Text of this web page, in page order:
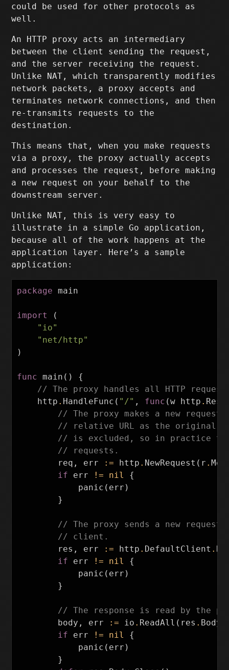
could be used for other protocols as
well.
An HTTP proxy acts an intermediary
between the client sending the request,
and the server receiving the request.
Unlike NAT, which transparently modifies
network packets, a proxy accepts and
terminates network connections, and then
re-transmits requests to the
destination.
This means that, when you make requests
via a proxy, the proxy actually accepts
and processes the request, before making
a new request on your behalf to the
downstream server.
Unlike NAT, this is very easy to
illustrate in a simple Go application,
because all of the work happens at the
application layer. Here’s a sample
application:
package main
import
(
"io"
"net/http"
)
func main ()
{
// The proxy handles all HTTP
http . HandleFunc ( "/" , func (w http .
// The proxy makes a new request
// relative URL as the original
// is excluded, so in practice
// requests.
req , err := http . NewRequest ( r .
if
err != nil
{
panic ( err )
}
// The proxy sends a new
// client.
res , err := http . DefaultClient . Do
if
err != nil
{
panic ( err )
}
// The response is read by the
body , err := io . ReadAll ( res . Body
if
err != nil
{
panic ( err )
}